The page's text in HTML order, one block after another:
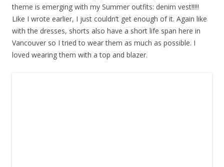
theme is emerging with my Summer outfits: denim vest!!!!!
Like I wrote earlier, I just couldn’t get enough of it. Again like
with the dresses, shorts also have a short life span here in
Vancouver so I tried to wear them as much as possible. I
loved wearing them with a top and blazer.